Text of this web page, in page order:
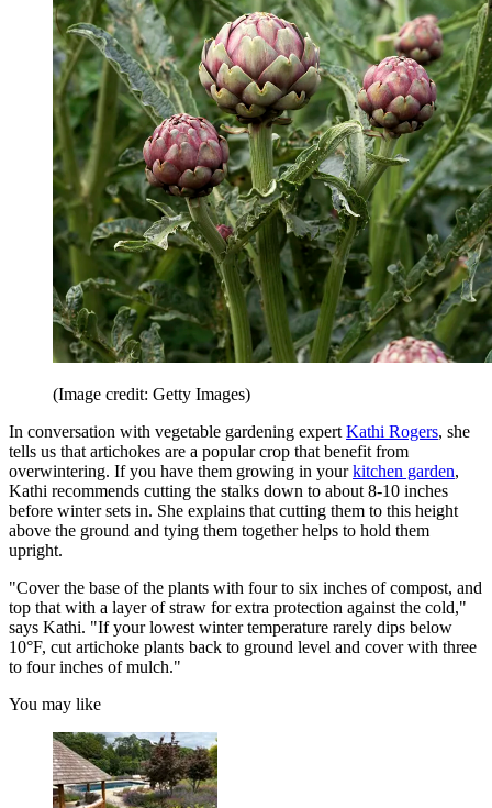
(Image credit: Getty Images)
In conversation with vegetable gardening expertKathi Rogers, she
tells us that artichokes are a popular crop that benefit from
overwintering. If you have them growing in yourkitchen garden,
Kathi recommends cutting the stalks down to about 8-10 inches
before winter sets in. She explains that cutting them to this height
above the ground and tying them together helps to hold them
upright.
"Cover the base of the plants with four to six inches of compost, and
top that with a layer of straw for extra protection against the cold,"
says Kathi. "If your lowest winter temperature rarely dips below
10°F, cut artichoke plants back to ground level and cover with three
to four inches of mulch."
You may like